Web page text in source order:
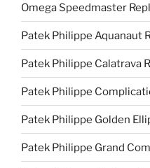
Omega Speedmaster
Patek Philippe Aquanaut
Patek Philippe Calatrava
Patek Philippe
Patek Philippe Golden
Patek Philippe Grand